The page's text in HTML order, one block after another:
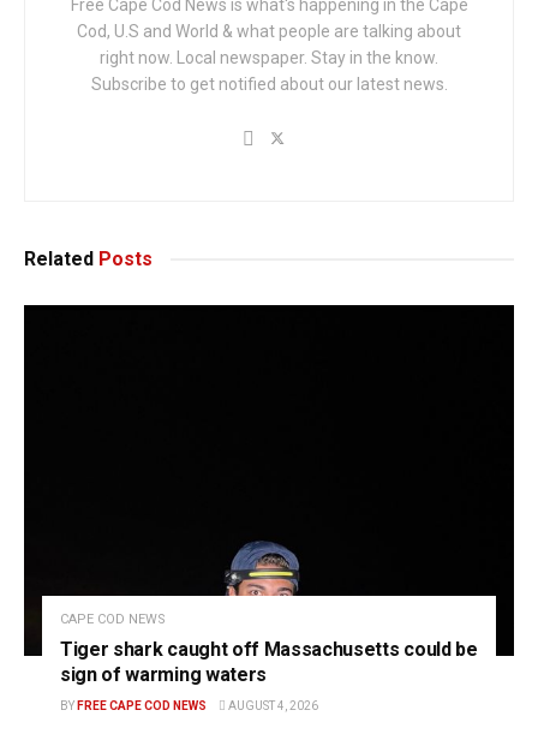
Free Cape Cod News is what's happening in the Cape
Cod, U.S and World & what people are talking about
right now. Local newspaper. Stay in the know.
Subscribe to get notified about our latest news.
Related Posts
CAPE COD NEWS
Tiger shark caught off Massachusetts could be
sign of warming waters
BY FREE CAPE COD NEWS AUGUST 4, 2026